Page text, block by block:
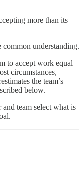
more than its
common understanding.
to accept work equal
circumstances,
the team’s
below.
team select what is